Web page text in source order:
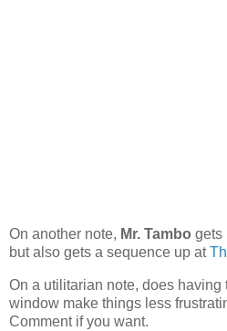
On another note, Mr. Tambo gets
but also gets a sequence up at
On a utilitarian note, does
window make things less
Comment if you want.